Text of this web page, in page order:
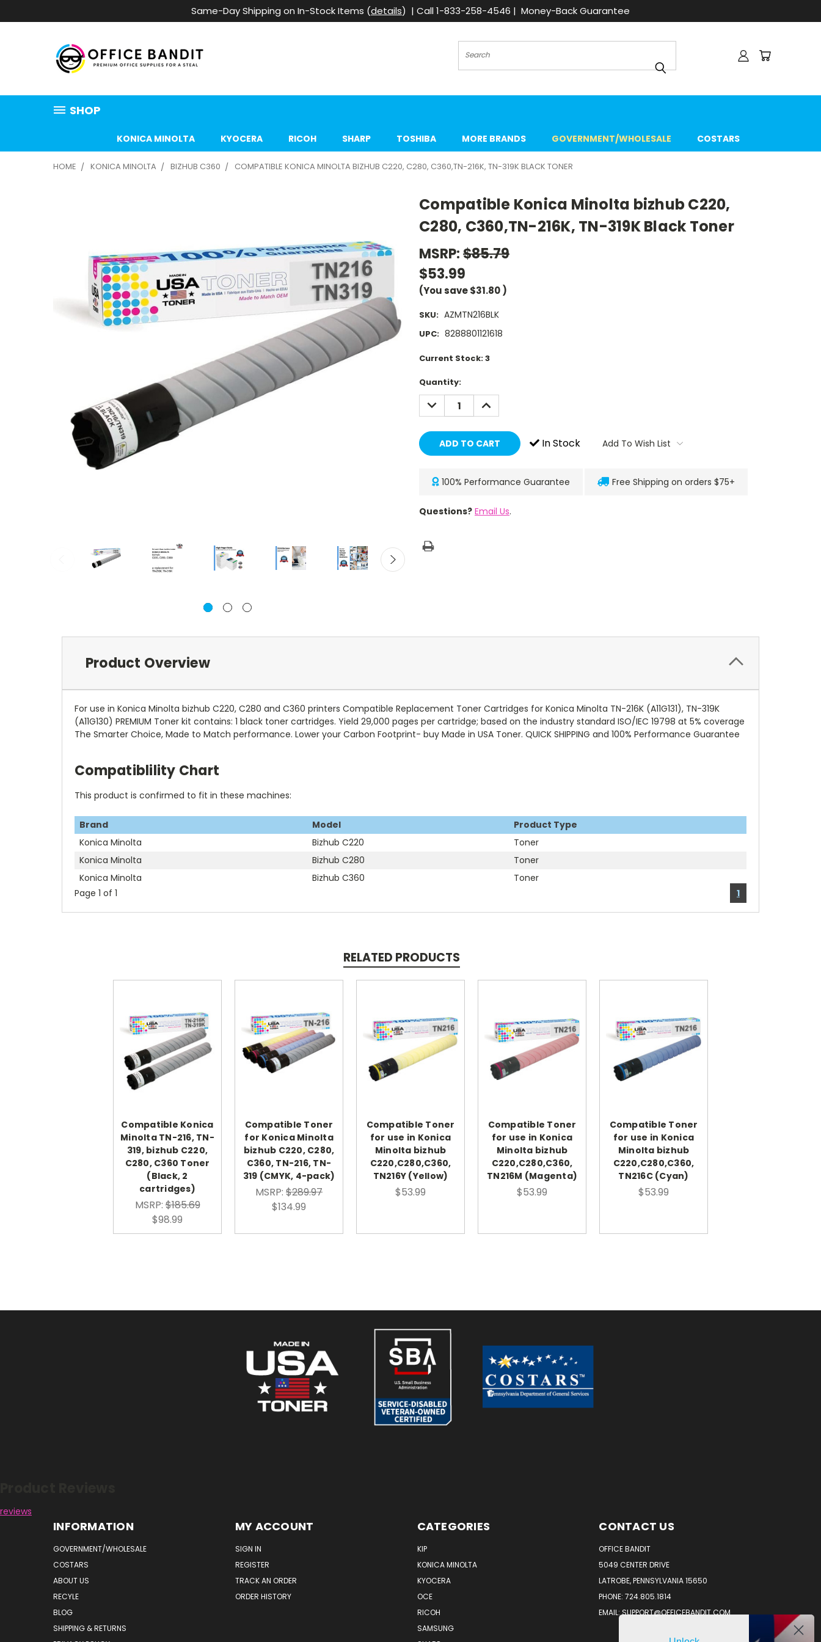
Same-Day Shipping on In-Stock Items (details) | Call 1-833-258-4546 | Money-Back Guarantee
Search
SHOP
KONICA MINOLTA KYOCERA RICOH SHARP TOSHIBA MORE BRANDS GOVERNMENT/WHOLESALE COSTARS
HOME KONICA MINOLTA BIZHUB C360 COMPATIBLE KONICA MINOLTA BIZHUB C220, C280, C360,TN-216K, TN-319K BLACK TONER
Compatible Konica Minolta bizhub C220,
C280, C360,TN-216K, TN-319K Black Toner
MSRP:$85.79
$53.99
(You save$31.80 )
SKU: AZMTN216BLK
UPC: 8288801121618
Current Stock:3
Quantity:
DECREASE
QUANTITY:
INCREASE
QUANTITY:
In Stock Add To Wish List
100% Performance Guarantee Free Shipping on orders $75+
Questions? Email Us.
Product Overview
For use in Konica Minolta bizhub C220, C280 and C360 printers Compatible Replacement Toner Cartridges for Konica Minolta TN-216K (A11G131), TN-319K
(A11G130) PREMIUM Toner kit contains: 1 black toner cartridges. Yield 29,000 pages per cartridge; based on the industry standard ISO/IEC 19798 at 5% coverage
The Smarter Choice, Made to Match performance. Lower your Carbon Footprint- buy Made in USA Toner. QUICK SHIPPING and 100% Performance Guarantee
Compatiblility Chart
This product is confirmed to fit in these machines:
Brand Model
Product Type
Konica Minolta
Bizhub C220
Toner
Konica Minolta
Bizhub C280
Toner
Konica Minolta
Bizhub C360
Toner
Page 1 of 1
1
RELATED PRODUCTS
Compatible Konica
Minolta TN-216, TN-
319, bizhub C220,
C280, C360 Toner
(Black, 2
cartridges)
MSRP:$185.69
$98.99
Compatible Toner
for Konica Minolta
bizhub C220, C280,
C360, TN-216, TN-
319 (CMYK, 4-pack)
MSRP: $289.97
$134.99
Compatible Toner
for use in Konica
Minolta bizhub
C220,C280,C360,
TN216Y (Yellow)
$53.99
Compatible Toner
for use in Konica
Minolta bizhub
C220,C280,C360,
TN216M (Magenta)
$53.99
Compatible Toner
for use in Konica
Minolta bizhub
C220,C280,C360,
TN216C (Cyan)
$53.99
reviews
INFORMATION
GOVERNMENT/WHOLESALE
COSTARS
ABOUT US
RECYLE
BLOG
SHIPPING & RETURNS
MY ACCOUNT
SIGN IN
REGISTER
TRACK AN ORDER
ORDER HISTORY
CATEGORIES
KIP
KONICA MINOLTA
KYOCERA
OCE
RICOH
SAMSUNG
CONTACT US
OFFICE BANDIT
5049 CENTER DRIVE
LATROBE, PENNSYLVANIA 15650
PHONE: 724.805.1814
EMAIL: SUPPORT@OFFICEBANDIT.COM